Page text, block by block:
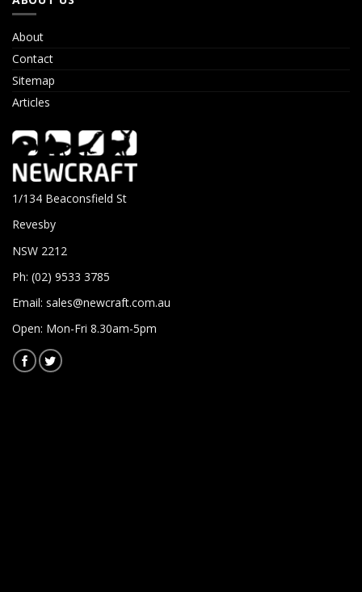
About
Contact
Sitemap
Articles
1/134 Beaconsfield St
Revesby
NSW 2212
Ph: (02) 9533 3785
Email: sales@newcraft.com.au
Open: Mon-Fri 8.30am-5pm